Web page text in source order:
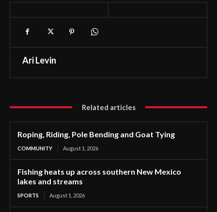
Ari Levin
Related articles
Roping, Riding, Pole Bending and Goat Tying
COMMUNITY August 1, 2026
Fishing heats up across southern New Mexico
lakes and streams
SPORTS August 1, 2026